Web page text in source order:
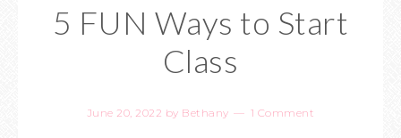
5 FUN Ways to Start
Class
June 20, 2022 by Bethany 1 Comment